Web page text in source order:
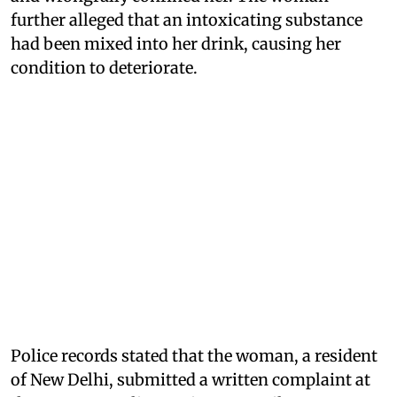
further alleged that an intoxicating substance
had been mixed into her drink, causing her
condition to deteriorate.
Police records stated that the woman, a resident
of New Delhi, submitted a written complaint at